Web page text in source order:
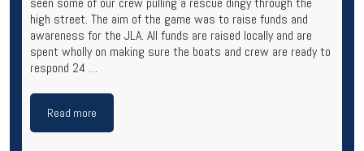
high street. The aim of the game was to raise funds and
awareness for the JLA. All funds are raised locally and are
spent wholly on making sure the boats and crew are ready to
respond 24 …
Read more